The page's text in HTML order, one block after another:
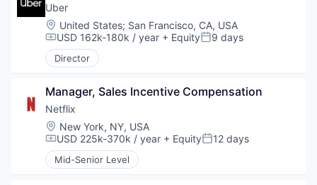
Uber
Location:
United States; San Francisco, CA, USA
Compensation:
USD 162k-180k / year + EquityPosted:
9 days
Director
Manager, Sales Incentive Compensation
Netflix
Location:
New York, NY, USA
Compensation:
USD 225k-370k / year + EquityPosted:
12 days
Mid-Senior Level